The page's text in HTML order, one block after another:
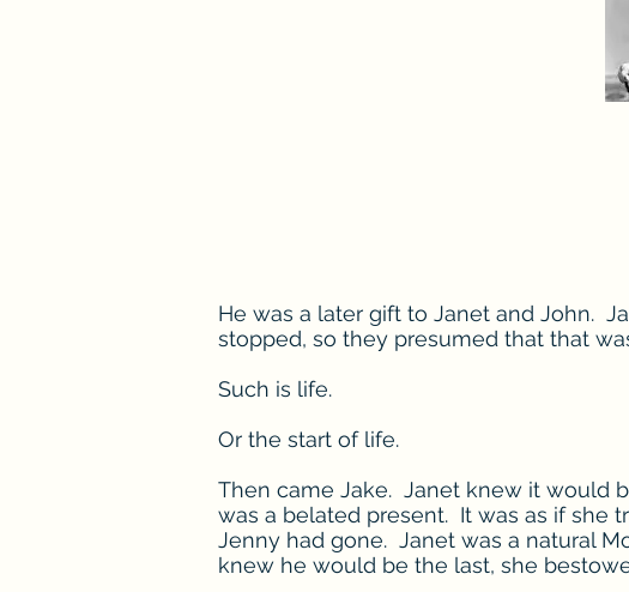
He was a later gift to Janet and John.
stopped, so they presumed that that
Such is life.
Or the start of life.
Then came Jake. Janet knew it would
was a belated present. It was as if she
Jenny had gone. Janet was a natural
knew he would be the last, she